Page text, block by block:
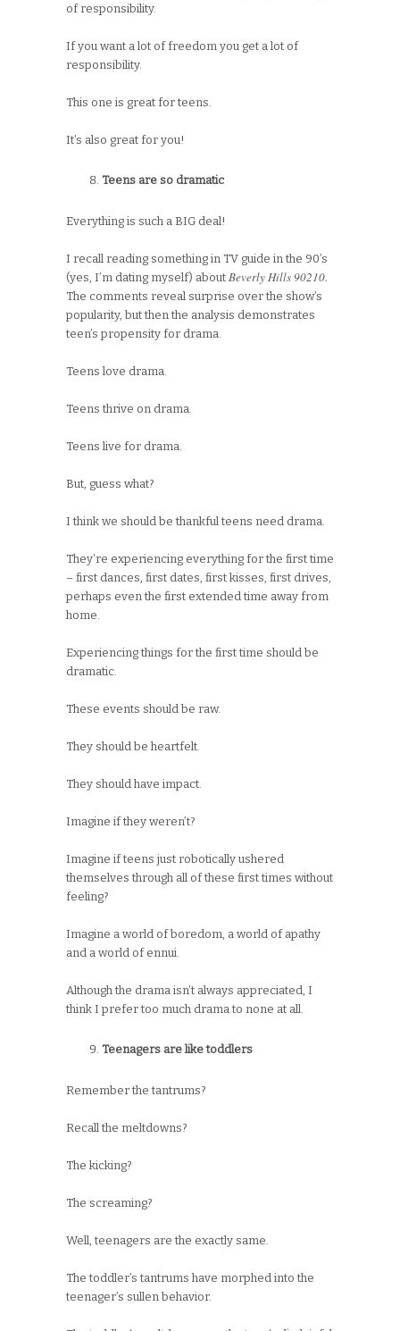
of responsibility.
If you want a lot of freedom you get a lot of
responsibility.
This one is great for teens.
It’s also great for you!
Teens are so dramatic
Everything is such a BIG deal!
I recall reading something in TV guide in the 90’s
(yes, I’m dating myself) about Beverly Hills 90210.
The comments reveal surprise over the show’s
popularity, but then the analysis demonstrates
teen’s propensity for drama.
Teens love drama.
Teens thrive on drama.
Teens live for drama.
But, guess what?
I think we should be thankful teens need drama.
They’re experiencing everything for the first time
– first dances, first dates, first kisses, first drives,
perhaps even the first extended time away from
home.
Experiencing things for the first time should be
dramatic.
These events should be raw.
They should be heartfelt.
They should have impact.
Imagine if they weren’t?
Imagine if teens just robotically ushered
themselves through all of these first times without
feeling?
Imagine a world of boredom, a world of apathy
and a world of ennui.
Although the drama isn’t always appreciated, I
think I prefer too much drama to none at all.
Teenagers are like toddlers
Remember the tantrums?
Recall the meltdowns?
The kicking?
The screaming?
Well, teenagers are the exactly same.
The toddler’s tantrums have morphed into the
teenager’s sullen behavior.